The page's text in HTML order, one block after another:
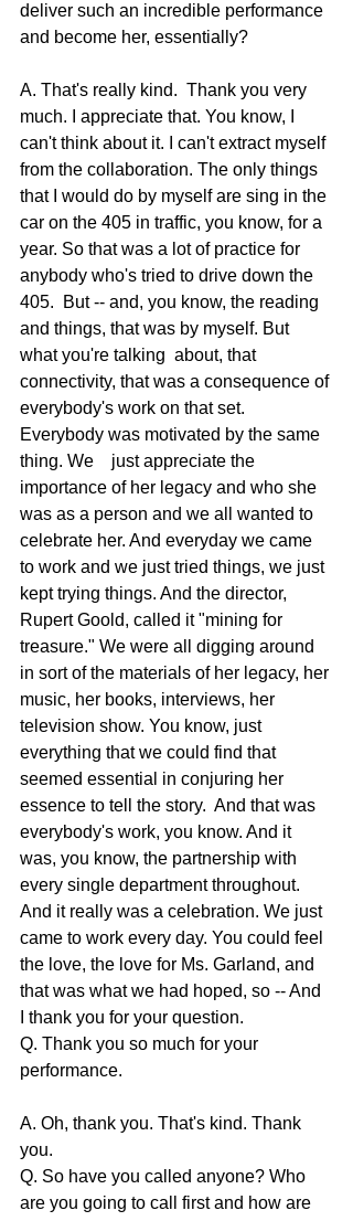
deliver such an incredible performance
and become her, essentially?
A. That's really kind.  Thank you very
much. I appreciate that. You know, I
can't think about it. I can't extract myself
from the collaboration. The only things
that I would do by myself are sing in the
car on the 405 in traffic, you know, for a
year. So that was a lot of practice for
anybody who's tried to drive down the
405.  But -- and, you know, the reading
and things, that was by myself. But
what you're talking  about, that
connectivity, that was a consequence of
everybody's work on that set.
Everybody was motivated by the same
thing. We    just appreciate the
importance of her legacy and who she
was as a person and we all wanted to
celebrate her. And everyday we came
to work and we just tried things, we just
kept trying things. And the director,
Rupert Goold, called it "mining for
treasure." We were all digging around
in sort of the materials of her legacy, her
music, her books, interviews, her
television show. You know, just
everything that we could find that
seemed essential in conjuring her
essence to tell the story.  And that was
everybody's work, you know. And it
was, you know, the partnership with
every single department throughout.
And it really was a celebration. We just
came to work every day. You could feel
the love, the love for Ms. Garland, and
that was what we had hoped, so -- And
I thank you for your question.
Q. Thank you so much for your
performance.
A. Oh, thank you. That's kind. Thank
you.
Q. So have you called anyone? Who
are you going to call first and how are